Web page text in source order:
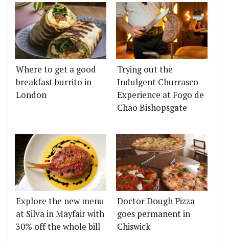
Where to get a good
breakfast burrito in
London
Trying out the
Indulgent Churrasco
Experience at Fogo de
Chão Bishopsgate
Explore the new menu
at Silva in Mayfair with
30% off the whole bill
Doctor Dough Pizza
goes permanent in
Chiswick